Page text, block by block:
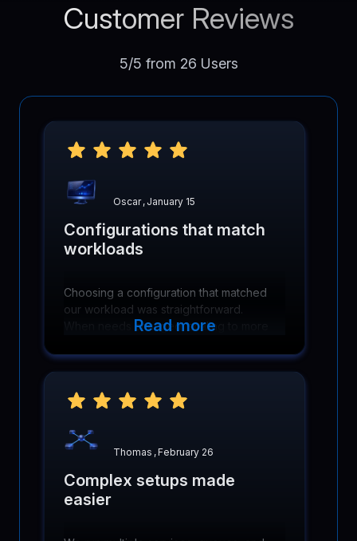
Customer Reviews
5/5 from 26 Users
Oscar , January 15
Configurations that match
workloads
Choosing a configuration that matched
our workload was straightforward.
When needs changed, scaling to more
not require reworking infrastructure.
Read more
Thomas ,February 26
Complex setups made
easier